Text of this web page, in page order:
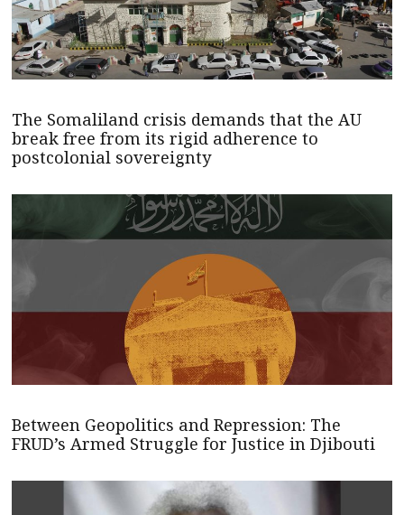
The Somaliland crisis demands that the AU
break free from its rigid adherence to
postcolonial sovereignty
Between Geopolitics and Repression: The
FRUD’s Armed Struggle for Justice in Djibouti